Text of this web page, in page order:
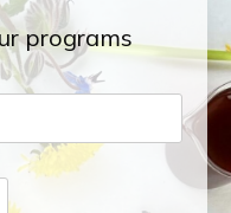
programs